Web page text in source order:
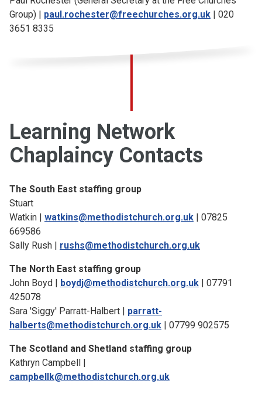
Group) | paul.rochester@freechurches.org.uk | 020
3651 8335
Learning Network
Chaplaincy Contacts
The South East staffing group
Stuart
Watkin | watkins@methodistchurch.org.uk | 07825
669586
Sally Rush | rushs@methodistchurch.org.uk
The North East staffing group
John Boyd | boydj@methodistchurch.org.uk | 07791
425078
Sara 'Siggy' Parratt-Halbert | parratt-
halberts@methodistchurch.org.uk | 07799 902575
The Scotland and Shetland staffing group
Kathryn Campbell |
campbellk@methodistchurch.org.uk